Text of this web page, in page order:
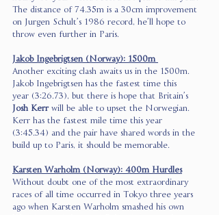
The distance of 74.35m is a 30cm improvement
on Jurgen Schult’s 1986 record, he’ll hope to
throw even further in Paris.
Jakob Ingebrigtsen (Norway): 1500m
Another exciting clash awaits us in the 1500m.
Jakob Ingebrigtsen has the fastest time this
year (3:26.73), but there is hope that Britain’s
Josh Kerr will be able to upset the Norwegian.
Kerr has the fastest mile time this year
(3:45.34) and the pair have shared words in the
build up to Paris, it should be memorable.
Karsten Warholm (Norway): 400m Hurdles
Without doubt one of the most extraordinary
races of all time occurred in Tokyo three years
ago when Karsten Warholm smashed his own